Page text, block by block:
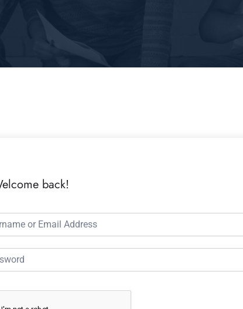
back!